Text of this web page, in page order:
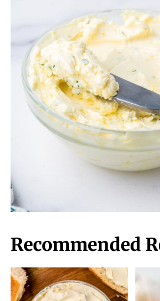
Recommended